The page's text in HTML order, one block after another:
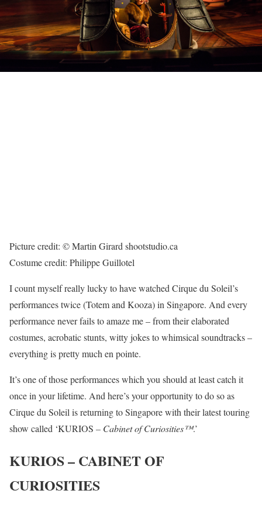
Picture credit: © Martin Girard shootstudio.ca
Costume credit: Philippe Guillotel
I count myself really lucky to have watched Cirque du Soleil’s
performances twice (Totem and Kooza) in Singapore. And every
performance never fails to amaze me – from their elaborated
costumes, acrobatic stunts, witty jokes to whimsical soundtracks –
everything is pretty much en pointe.
It’s one of those performances which you should at least catch it
once in your lifetime. And here’s your opportunity to do so as
Cirque du Soleil is returning to Singapore with their latest touring
show called ‘KURIOS – Cabinet of Curiosities™.’
KURIOS – CABINET OF
CURIOSITIES